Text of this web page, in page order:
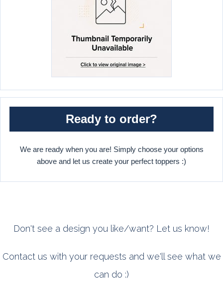
Ready to order?
We are ready when you are! Simply choose your options
above and let us create your perfect toppers :)
Don't see a design you like/want? Let us know!
Contact us with your requests and we'll see what we
can do :)